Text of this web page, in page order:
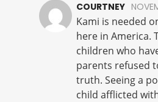
COURTNEY
Kami is needed
here in America.
children who
parents refused
truth. Seeing a
child afflicted